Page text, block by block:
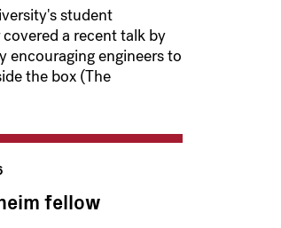
student
a recent talk by
encouraging engineers to
the box (The
fellow